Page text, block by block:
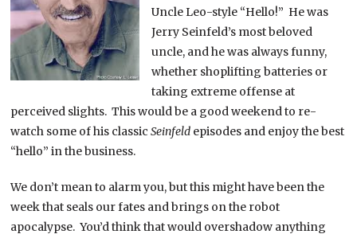
Uncle Leo-style “Hello!” He was
Jerry Seinfeld’s most beloved
uncle, and he was always funny,
whether shoplifting batteries or
taking extreme offense at
perceived slights. This would be a good weekend to re-
watch some of his classicSeinfeld episodes and enjoy the best
“hello” in the business.
We don’t mean to alarm you, but this might have been the
week that seals our fates and brings on the robot
apocalypse. You’d think that would overshadow anything